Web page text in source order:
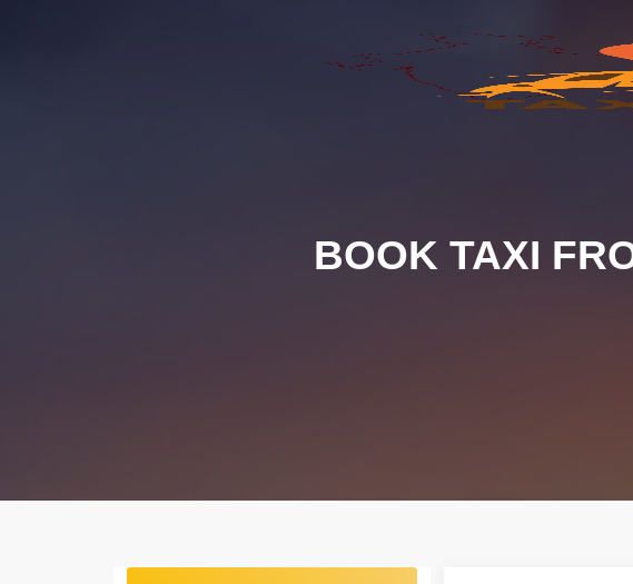
BOOK TAXI